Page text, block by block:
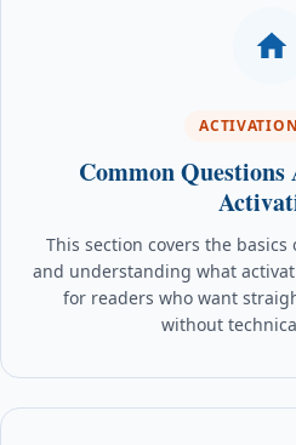
Common Questions
This section covers the
and understanding what
for readers who want
without